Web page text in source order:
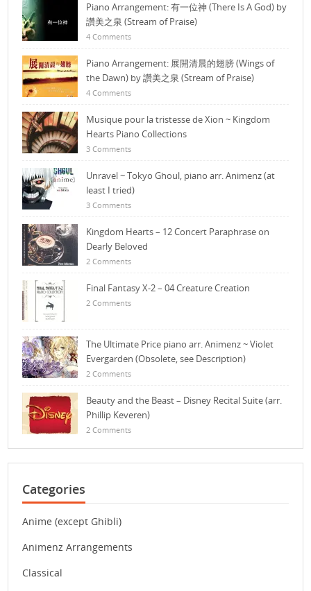
Piano Arrangement: 有一位神 (There Is A God) by
讚美之泉 (Stream of Praise)
4 Comments
Piano Arrangement: 展開清晨的翅膀 (Wings of
the Dawn) by 讚美之泉 (Stream of Praise)
4 Comments
Musique pour la tristesse de Xion ~ Kingdom
Hearts Piano Collections
3 Comments
Unravel ~ Tokyo Ghoul, piano arr. Animenz (at
least I tried)
3 Comments
Kingdom Hearts – 12 Concert Paraphrase on
Dearly Beloved
2 Comments
Final Fantasy X-2 – 04 Creature Creation
2 Comments
The Ultimate Price piano arr. Animenz ~ Violet
Evergarden (Obsolete, see Description)
2 Comments
Beauty and the Beast – Disney Recital Suite (arr.
Phillip Keveren)
2 Comments
Categories
Anime (except Ghibli)
Animenz Arrangements
Classical